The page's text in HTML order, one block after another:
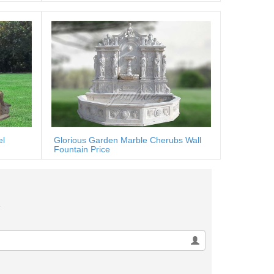
Glorious Garden Marble Cherubs Wall
Fountain Price